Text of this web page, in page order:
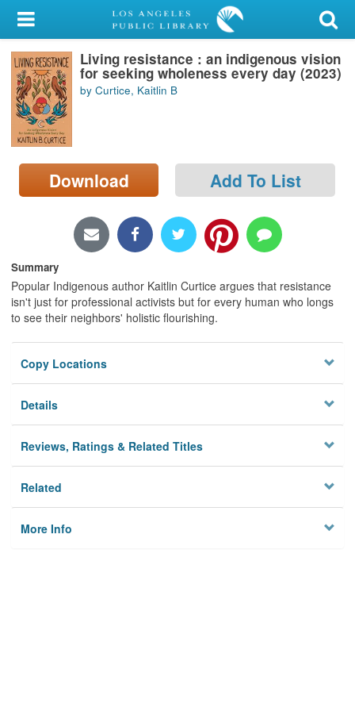
My Account
Library Card
Sign In
Search
Locations/Hours (external
page)
Living resistance : an indigenous vision
for seeking wholeness every day (2023)
by Curtice, Kaitlin B
Download Add To List
Summary
Popular Indigenous author Kaitlin Curtice argues that resistance
isn't just for professional activists but for every human who longs
to see their neighbors' holistic flourishing.
Copy Locations
Details
Reviews, Ratings & Related Titles
Related
More Info